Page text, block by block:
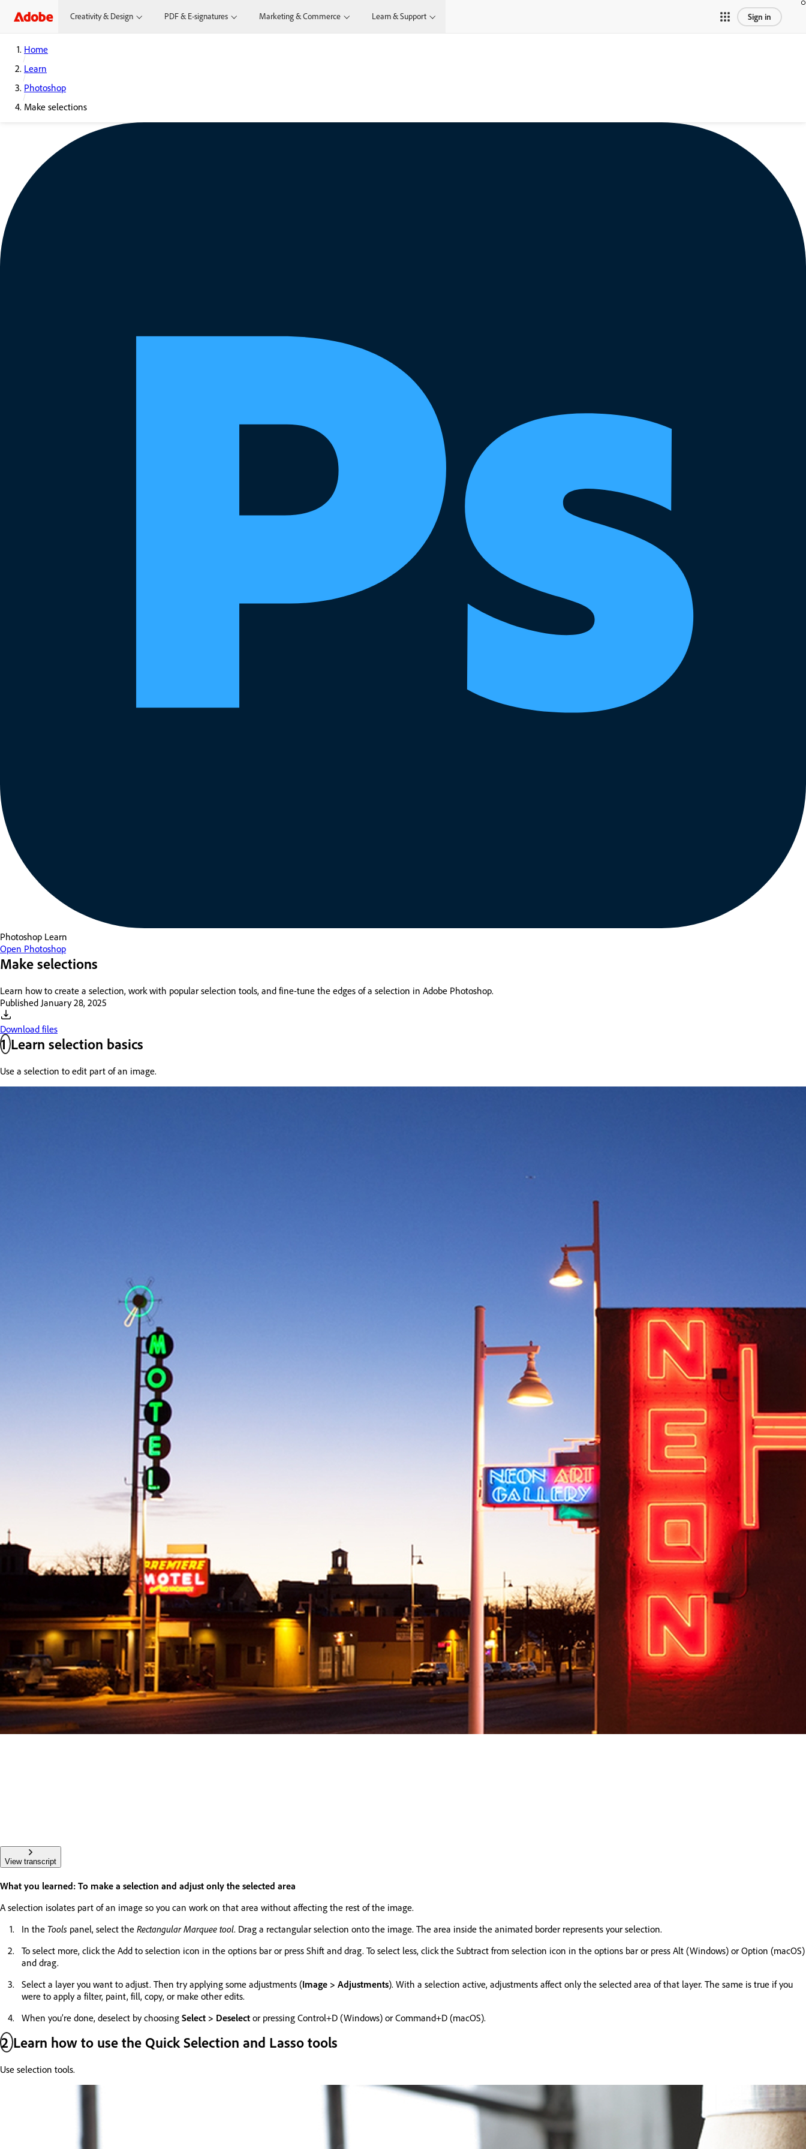
Creativity & Design PDF & E-signatures Marketing & Commerce Learn & Support Sign in
Home
Learn
Photoshop
Make selections
Photoshop Learn
Open Photoshop
Make selections
Learn how to create a selection, work with popular selection tools, and fine-tune the edges of a selection in Adobe Photoshop.
Published January 28, 2025
Download files
1Learn selection basics
Use a selection to edit part of an image.
View transcript
What you learned: To make a selection and adjust only the selected area
A selection isolates part of an image so you can work on that area without affecting the rest of the image.
In the Tools panel, select the Rectangular Marquee tool. Drag a rectangular selection onto the image. The area inside the animated border represents your selection.
To select more, click the Add to selection icon in the options bar or press Shift and drag. To select less, click the Subtract from selection icon in the options bar or press Alt (Windows) or Option (macOS)
and drag.
Select a layer you want to adjust. Then try applying some adjustments (Image > Adjustments). With a selection active, adjustments affect only the selected area of that layer. The same is true if you
were to apply a filter, paint, fill, copy, or make other edits.
When you’re done, deselect by choosing Select > Deselect or pressing Control+D (Windows) or Command+D (macOS).
2Learn how to use the Quick Selection and Lasso tools
Use selection tools.